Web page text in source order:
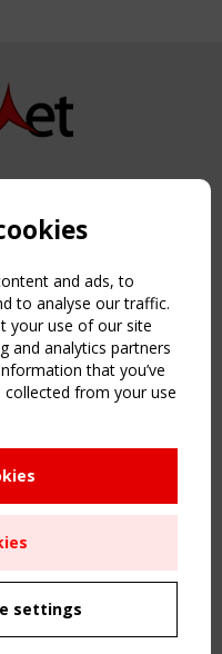
All rights reserved.
Structures" meeting
and ads, to
to analyse our traffic.
your use of our site
and analytics partners
that you’ve
from your use
settings